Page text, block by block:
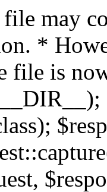
may
*
file is